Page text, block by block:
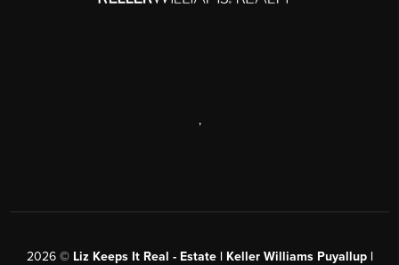
,
2026© Liz Keeps It Real - Estate | Keller Williams Puyallup |